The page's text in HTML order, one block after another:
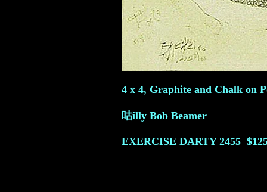
4 x 4, Graphite and Chalk on
咕illy Bob Beamer
EXERCISE DARTY2455